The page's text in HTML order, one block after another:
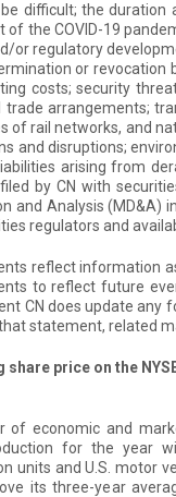
difficult; the
of the COVID-19
or regulatory
or revocation
costs; security
arrangements;
of rail networks, and
and disruptions;
arising from
by CN with
and Analysis
regulators and
reflect information
to reflect future
CN does update
statement, related
price on the
of economic and
for the year
units and U.S. motor
its three-year